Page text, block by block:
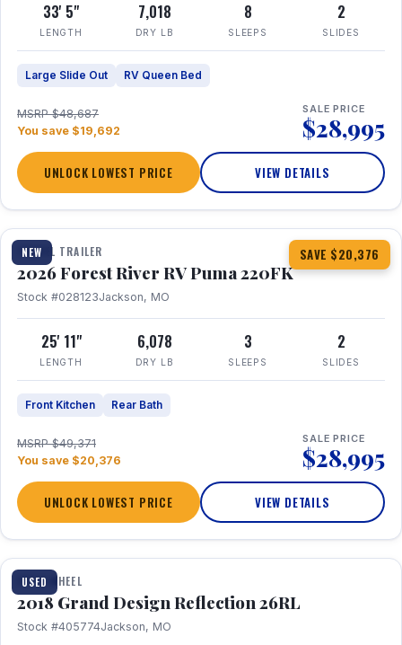
33' 5"
LENGTH
7,018
DRY LB
8
SLEEPS
2
SLIDES
Large Slide Out RV Queen Bed
MSRP $48,687
You save $19,692
SALE PRICE
$28,995
UNLOCK LOWEST PRICE VIEW DETAILS
NEW SAVE $20,376
1 / 30
TRAVEL TRAILER
2026 Forest River RV Puma 220FK
Stock #028123Jackson, MO
25' 11"
LENGTH
6,078
DRY LB
3
SLEEPS
2
SLIDES
Front Kitchen Rear Bath
MSRP $49,371
You save $20,376
SALE PRICE
$28,995
UNLOCK LOWEST PRICE VIEW DETAILS
USED
1 / 20
FIFTH WHEEL
2018 Grand Design Reflection 26RL
Stock #405774Jackson, MO